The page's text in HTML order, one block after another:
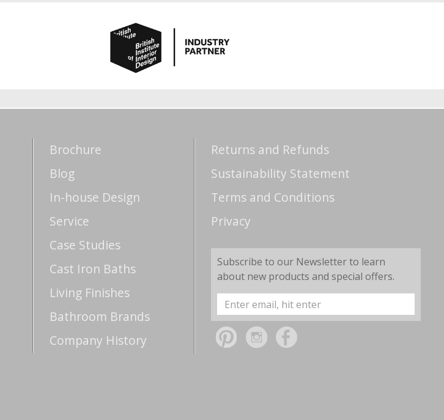
Brochure
Blog
In-house Design
Service
Case Studies
Cast Iron Baths
Living Finishes
Bathroom Brands
Company History
Returns and Refunds
Sustainability Statement
Terms and Conditions
Privacy
Subscribe to our Newsletter to learn
about new products and special offers.
Email
Address